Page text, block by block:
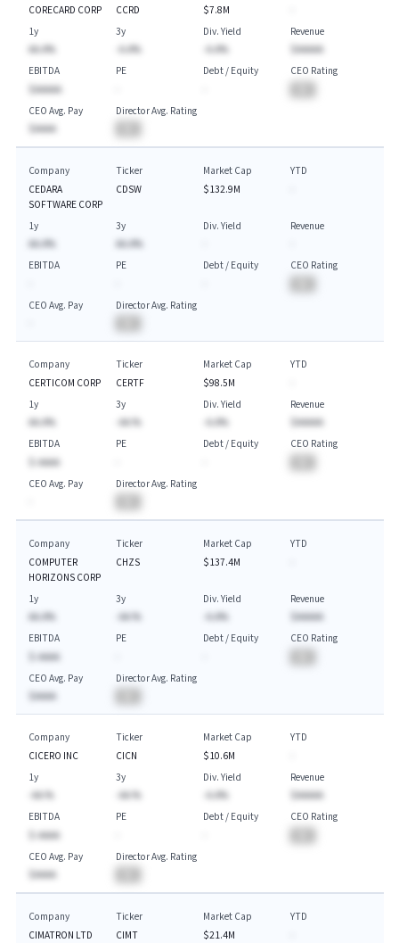
CORECARD CORP
CCRD
$7.8M
1y
AA.A%
3y
-A.A%
Div. Yield
-A.A%
Revenue
$AAAAA
EBITDA
$AAAAA
PE
Debt / Equity
CEO Rating
CEO Avg. Pay
$AAAA
Director Avg. Rating
Company
CEDARA
SOFTWARE CORP
Ticker
CDSW
Market Cap
$132.9M
YTD
1y
AA.A%
3y
AA.A%
Div. Yield
Revenue
EBITDA
PE
Debt / Equity
CEO Rating
CEO Avg. Pay
Director Avg. Rating
Company
CERTICOM CORP
Ticker
CERTF
Market Cap
$98.5M
YTD
1y
AA.A%
3y
-AA.%
Div. Yield
-A.A%
Revenue
$AAAAA
EBITDA
$-AAAA
PE
Debt / Equity
CEO Rating
CEO Avg. Pay
Director Avg. Rating
Company
COMPUTER
HORIZONS CORP
Ticker
CHZS
Market Cap
$137.4M
YTD
1y
AA.A%
3y
-AA.%
Div. Yield
-A.A%
Revenue
$AAAAA
EBITDA
$-AAAA
PE
Debt / Equity
CEO Rating
CEO Avg. Pay
$AAAA
Director Avg. Rating
Company
CICERO INC
Ticker
CICN
Market Cap
$10.6M
YTD
1y
-AA.%
3y
-AA.%
Div. Yield
-A.A%
Revenue
$AAAAA
EBITDA
$-AAAA
PE
Debt / Equity
CEO Rating
CEO Avg. Pay
$AAAA
Director Avg. Rating
Company
CIMATRON LTD
Ticker
CIMT
Market Cap
$21.4M
YTD